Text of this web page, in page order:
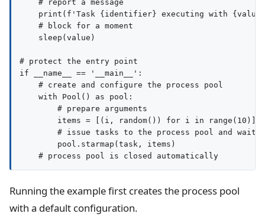
    # report a message
print(f'Task {identifier} executing with
    # block for a moment
    sleep(value)
# protect the entry point
if __name__ == '__main__':
    # create and configure the process pool
    with Pool() as pool:
        # prepare arguments
        items = [(i, random()) for i in range(10)]
# issue tasks to the process pool and wait
        pool.starmap(task, items)
Running the example first creates the process pool
with a default configuration.